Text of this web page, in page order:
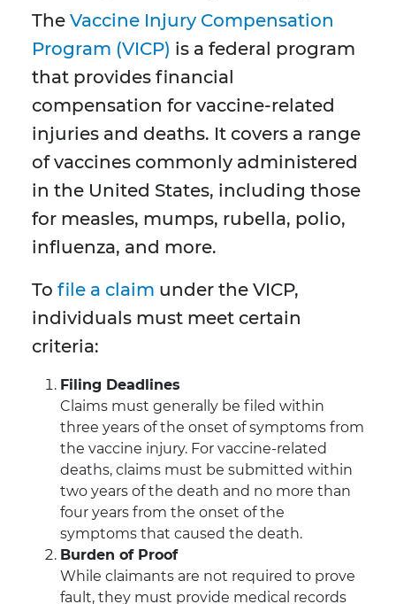
The Vaccine Injury Compensation
Program (VICP) is a federal program
that provides financial
compensation for vaccine-related
injuries and deaths. It covers a range
of vaccines commonly administered
in the United States, including those
for measles, mumps, rubella, polio,
influenza, and more.
To file a claim under the VICP,
individuals must meet certain
criteria:
Filing Deadlines
Claims must generally be filed within
three years of the onset of symptoms from
the vaccine injury. For vaccine-related
deaths, claims must be submitted within
two years of the death and no more than
four years from the onset of the
symptoms that caused the death.
Burden of Proof
While claimants are not required to prove
fault, they must provide medical records